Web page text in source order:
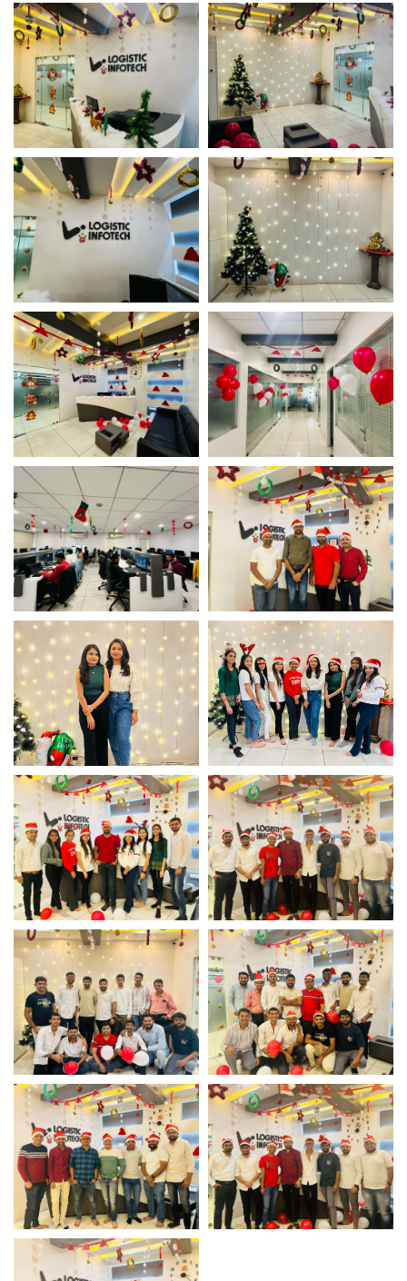
Christmas Office Decor Christmas Office Decor
Christmas Office Decor Christmas Office Decor
Christmas Office Decor Christmas Office Decor
Christmas Office Decor Christmas Office Decor
Christmas Office Decor
Christmas Team
Celebration
Christmas Team
Celebration
Christmas Team
Celebration
Christmas Team
Celebration
Christmas Team
Celebration
Christmas Team
Celebration
Christmas Team
Celebration
Christmas Team
Celebration